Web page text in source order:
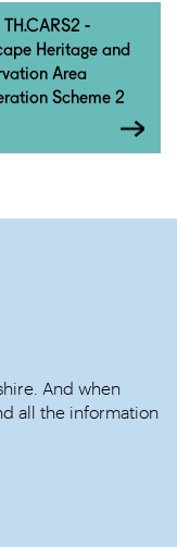
TH.CARS2 -
Heritage and
Area
Scheme 2
And when
all the information